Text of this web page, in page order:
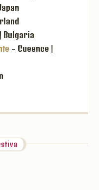
Bulgaria
– Cueence |